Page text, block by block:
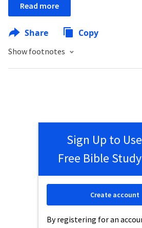
Read more
Share Copy
Show footnotes
Sign Up to
Free Bible
By registering for an
Create account